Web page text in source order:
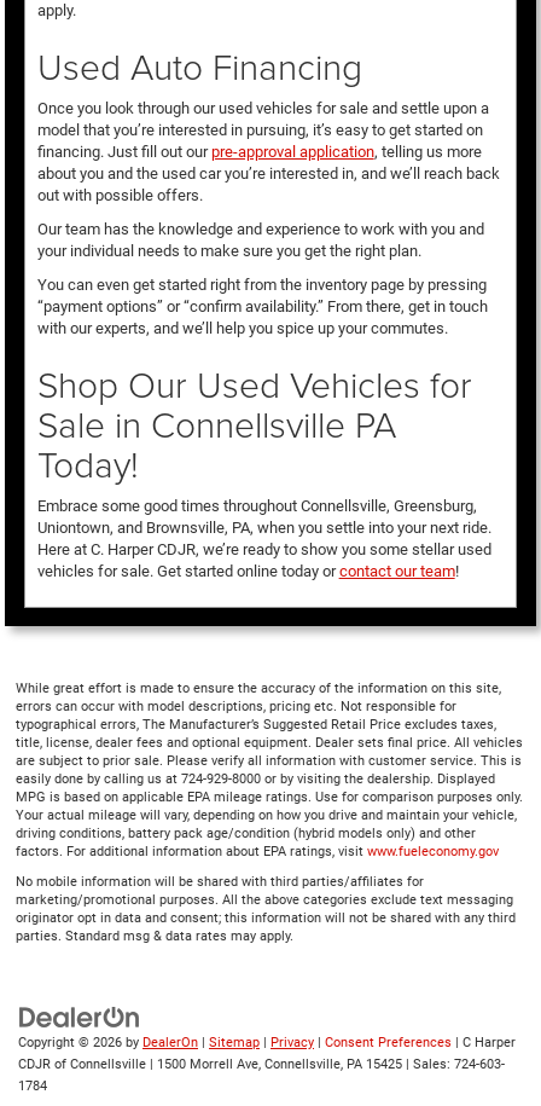
apply.
Used Auto Financing
Once you look through our used vehicles for sale and settle upon a
model that you’re interested in pursuing, it’s easy to get started on
financing. Just fill out ourpre-approval application, telling us more
about you and the used car you’re interested in, and we’ll reach back
out with possible offers.
Our team has the knowledge and experience to work with you and
your individual needs to make sure you get the right plan.
You can even get started right from the inventory page by pressing
“payment options” or “confirm availability.” From there, get in touch
with our experts, and we’ll help you spice up your commutes.
Shop Our Used Vehicles for
Sale in Connellsville PA
Today!
Embrace some good times throughout Connellsville, Greensburg,
Uniontown, and Brownsville, PA, when you settle into your next ride.
Here at C. Harper CDJR, we’re ready to show you some stellar used
vehicles for sale. Get started online today orcontact our team!
While great effort is made to ensure the accuracy of the information on this site,
errors can occur with model descriptions, pricing etc. Not responsible for
typographical errors, The Manufacturer’s Suggested Retail Price excludes taxes,
title, license, dealer fees and optional equipment. Dealer sets final price. All vehicles
are subject to prior sale. Please verify all information with customer service. This is
easily done by calling us at 724-929-8000 or by visiting the dealership. Displayed
MPG is based on applicable EPA mileage ratings. Use for comparison purposes only.
Your actual mileage will vary, depending on how you drive and maintain your vehicle,
driving conditions, battery pack age/condition (hybrid models only) and other
factors. For additional information about EPA ratings, visit www.fueleconomy.gov
No mobile information will be shared with third parties/affiliates for
marketing/promotional purposes. All the above categories exclude text messaging
originator opt in data and consent; this information will not be shared with any third
parties. Standard msg & data rates may apply.
Copyright © 2026 by DealerOn | Sitemap | Privacy | Consent Preferences | C Harper
CDJR of Connellsville | 1500 Morrell Ave, Connellsville, PA 15425 | Sales: 724-603-
1784